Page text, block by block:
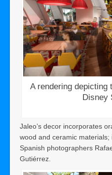
A rendering depicting
Disney
Jaleo’s decor incorporates
wood and ceramic
Spanish photographers
Gutiérrez.